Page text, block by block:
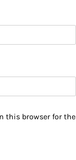
this browser for the